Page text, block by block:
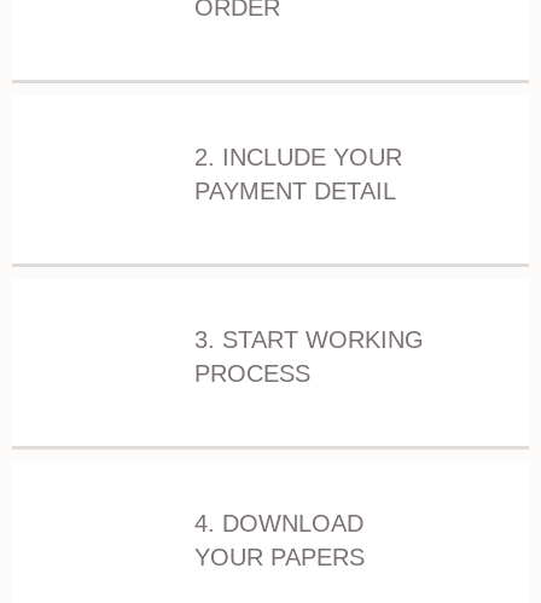
ORDER
2. INCLUDE YOUR
PAYMENT DETAIL
3. START WORKING
PROCESS
4. DOWNLOAD
YOUR PAPERS